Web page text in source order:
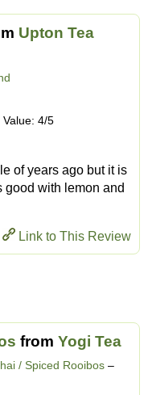
Upton Tea
4/5
of years ago but it is
good with lemon and
Link to This Review
from Yogi Tea
/ Spiced Rooibos –